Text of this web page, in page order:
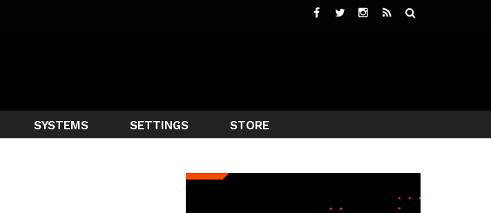
SYSTEMS SETTINGS STORE